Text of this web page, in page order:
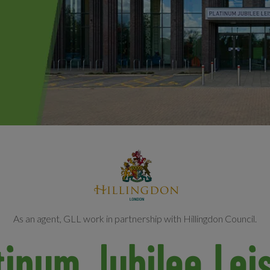
As an agent, GLL work in partnership with Hillingdon Council.